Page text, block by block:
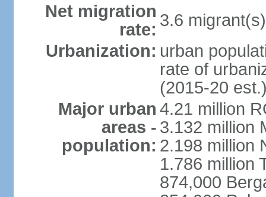
Net migration
rate: 3.6
Urbanization: urban
rate of
(2015-20
Major urban
areas -
population:
4.21 million
3.132 million
2.198 million
1.786 million
874,000